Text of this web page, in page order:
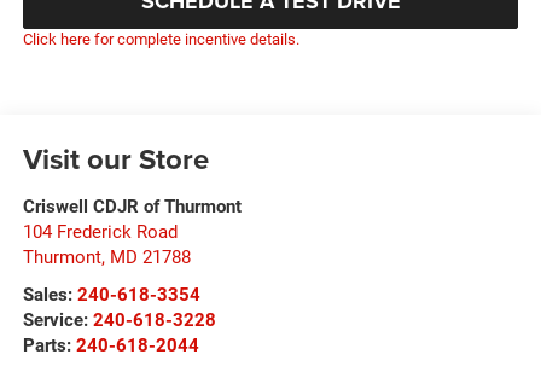
Click here for complete incentive details.
Visit our Store
Criswell CDJR of Thurmont
104 Frederick Road
Thurmont, MD 21788
Sales: 240-618-3354
Service: 240-618-3228
Parts: 240-618-2044